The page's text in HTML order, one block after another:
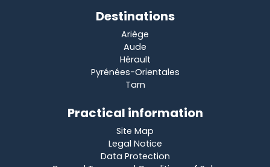
Destinations
Ariège
Aude
Hérault
Pyrénées-Orientales
Tarn
Practical information
Site Map
Legal Notice
Data Protection